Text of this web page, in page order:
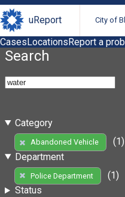
uReport City of
CasesLocationsReport a
Search
Category
Abandoned Vehicle
(1)
Department
Police Department
(1)
Status